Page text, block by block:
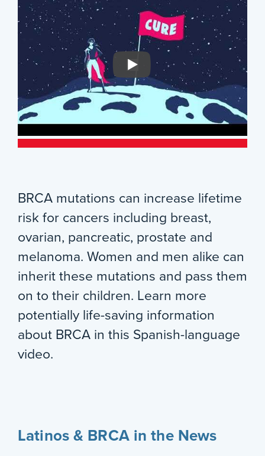
BRCA mutations can increase lifetime
risk for cancers including breast,
ovarian, pancreatic, prostate and
melanoma. Women and men alike can
inherit these mutations and pass them
on to their children. Learn more
potentially life-saving information
about BRCA in this Spanish-language
video.
Latinos & BRCA in the News